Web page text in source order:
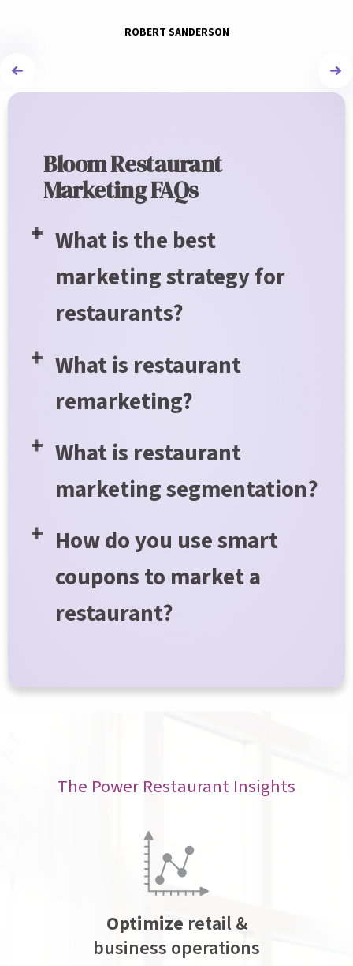
ROBERT SANDERSON
Bloom Restaurant
Marketing FAQs
What is the best
marketing strategy for
restaurants?
What is restaurant
remarketing?
What is restaurant
marketing segmentation?
How do you use smart
coupons to market a
restaurant?
The Power Restaurant Insights
Optimize retail &
business operations